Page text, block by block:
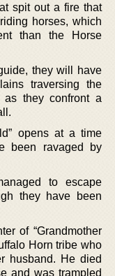
spit out a fire that
horses, which
than the Horse
they will have
traversing the
as they confront a
opens at a time
been ravaged by
to escape
they have been
of “Grandmother
Horn tribe who
husband. He died
and was trampled